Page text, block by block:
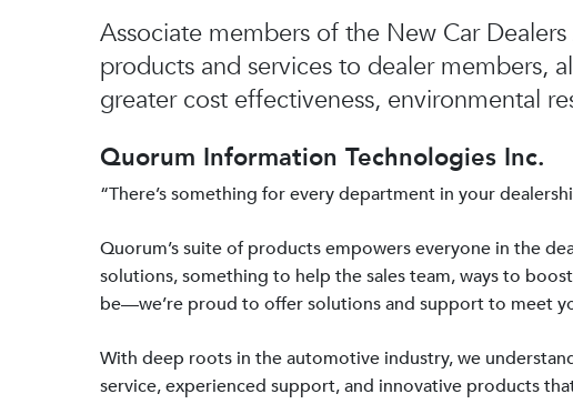
Associate members of the New Car
products and services to dealer members,
greater cost effectiveness, environmental
Quorum Information Technologies Inc.
“There’s something for every department in your
Quorum’s suite of products empowers everyone in the
solutions, something to help the sales team, ways to
be—we’re proud to offer solutions and support to meet
With deep roots in the automotive industry, we
service, experienced support, and innovative products